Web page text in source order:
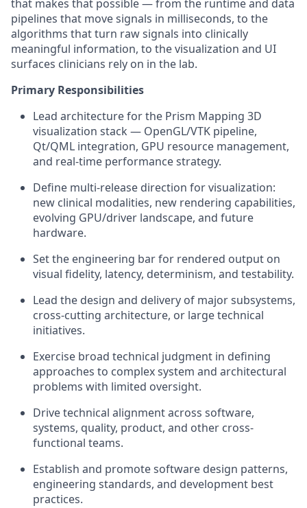
that makes that possible — from the runtime and data
pipelines that move signals in milliseconds, to the
algorithms that turn raw signals into clinically
meaningful information, to the visualization and UI
surfaces clinicians rely on in the lab.
Primary Responsibilities
Lead architecture for the Prism Mapping 3D
visualization stack — OpenGL/VTK pipeline,
Qt/QML integration, GPU resource management,
and real-time performance strategy.
Define multi-release direction for visualization:
new clinical modalities, new rendering capabilities,
evolving GPU/driver landscape, and future
hardware.
Set the engineering bar for rendered output on
visual fidelity, latency, determinism, and testability.
Lead the design and delivery of major subsystems,
cross-cutting architecture, or large technical
initiatives.
Exercise broad technical judgment in defining
approaches to complexsystem and architectural
problems with limited oversight.
Drive technical alignment across software,
systems, quality, product, and other cross-
functional teams.
Establish and promote software design patterns,
engineering standards, and development best
practices.